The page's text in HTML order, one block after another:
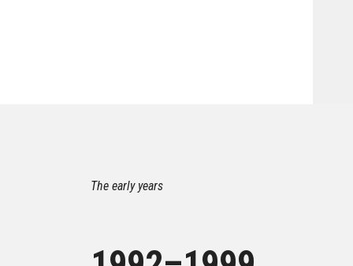
The early years